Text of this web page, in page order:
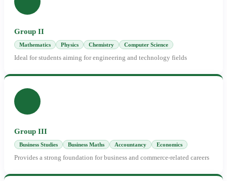
Group II
Mathematics Physics Chemistry Computer Science
Ideal for students aiming for engineering and technology fields
Group III
Business Studies Business Maths Accountancy Economics
Provides a strong foundation for business and commerce-related careers